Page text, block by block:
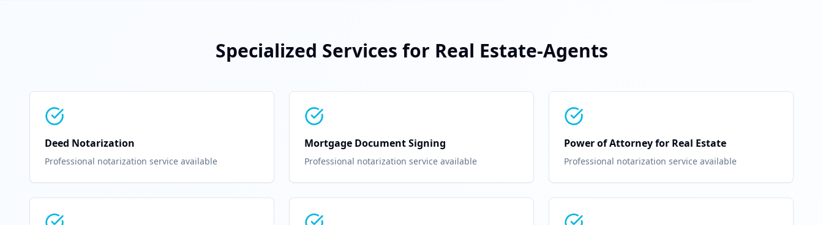
Specialized Services for Real Estate-Agents
Deed Notarization
Professional notarization service available
Mortgage Document Signing
Professional notarization service available
Power of Attorney for Real Estate
Professional notarization service available